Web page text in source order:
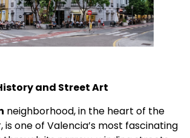
and Street Art
neighborhood, in the heart of the
one of Valencia’s most fascinating